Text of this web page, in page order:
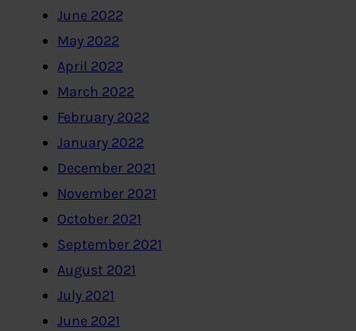
June 2022
May 2022
April 2022
March 2022
February 2022
January 2022
December 2021
November 2021
October 2021
September 2021
August 2021
July 2021
June 2021